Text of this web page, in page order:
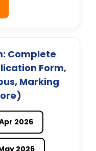
Complete
Form,
Marking
2026
2026